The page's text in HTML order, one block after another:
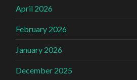
April 2026
February 2026
January 2026
December 2025